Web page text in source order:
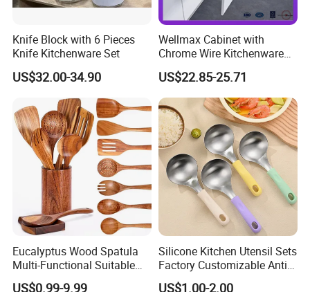
Knife Block with 6 Pieces
Knife Kitchenware Set
US$32.00-34.90
Wellmax Cabinet with
Chrome Wire Kitchenware
Space Organizer Drawer
Flat Bowl Basket Storage
Kitchen Dish Rack
Accessories
US$22.85-25.71
Eucalyptus Wood Spatula
Multi-Functional Suitable
for Home Cooking Use
US$0.99-9.99
Silicone Kitchen Utensil Sets
Factory Customizable Anti-
Slip Soup Spoon Outdoor
US$1.00-2.00